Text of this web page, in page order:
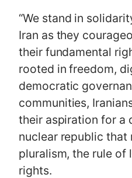
“We stand in
Iran as they
their fundamental
rooted in freedom,
democratic
communities,
their aspiration for a
nuclear republic
pluralism, the rule of
rights.